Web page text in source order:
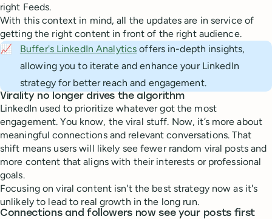
right Feeds.
With this context in mind, all the updates are in service of
getting the right content in front of the right audience.
📈
Buffer's LinkedIn Analytics offers in-depth insights,
allowing you to iterate and enhance your LinkedIn
strategy for better reach and engagement.
Virality no longer drives the algorithm
LinkedIn used to prioritize whatever got the most
engagement. You know, the viral stuff. Now, it’s more about
meaningful connections and relevant conversations. That
shift means users will likely see fewer random viral posts and
more content that aligns with their interests or professional
goals.
Focusing on viral content isn't the best strategy now as it's
unlikely to lead to real growth in the long run.
Connections and followers now see your posts first